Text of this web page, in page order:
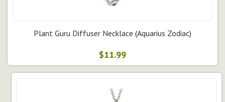
Plant Guru Diffuser Necklace (Aquarius Zodiac)
$11.99